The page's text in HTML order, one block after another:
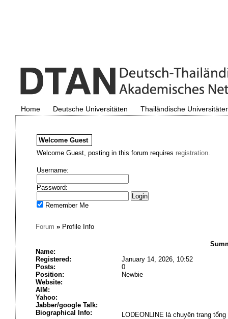
Home Deutsche Universitäten Thailändische
Welcome Guest
Welcome Guest, posting in this forum requires registration.
Username:
Password:
Remember Me
Forum »Profile Info
Name:
Registered:
January 14, 2026, 10:52
Posts:
0
Position:
Newbie
Website:
AIM:
Yahoo:
Jabber/google Talk:
Biographical Info:
LODEONLINElà chuyên trang